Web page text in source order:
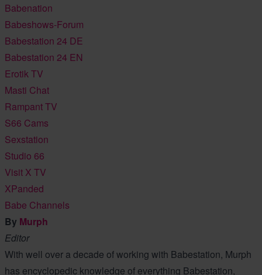
Babenation
Babeshows-Forum
Babestation 24 DE
Babestation 24 EN
Erotik TV
Masti Chat
Rampant TV
S66 Cams
Sexstation
Studio 66
Visit X TV
XPanded
Babe Channels
By Murph
Editor
With well over a decade of working with Babestation, Murph
has encyclopedic knowledge of everything Babestation,